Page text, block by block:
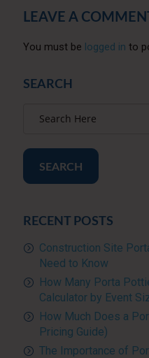
LEAVE A
You must be logged in to
SEARCH
SEARCH
RECENT POSTS
Construction Site
Need to Know
How Many Porta
Calculator by Event
How Much Does a
Pricing Guide)
The Importance of